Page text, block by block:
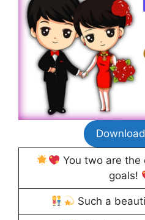
You two are the
goals!
Such a